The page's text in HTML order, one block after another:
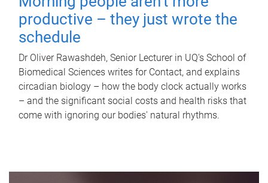
productive – they just wrote the
schedule
Dr Oliver Rawashdeh, Senior Lecturer in UQ's School of
Biomedical Sciences writes for Contact, and explains
circadian biology – how the body clock actually works
– and the significant social costs and health risks that
come with ignoring our bodies' natural rhythms.